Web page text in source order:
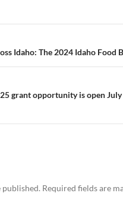
Idaho: The 2024 Idaho Food
grant opportunity is open
Required fields are